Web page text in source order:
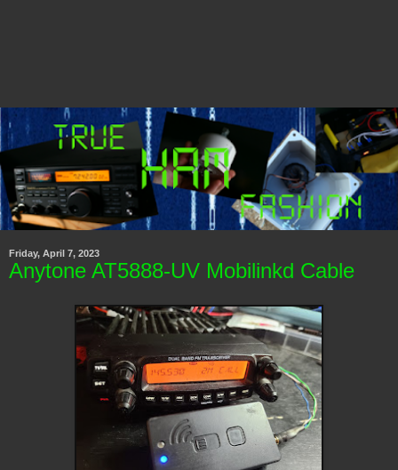
Friday, April 7, 2023
Anytone AT5888-UV Mobilinkd Cable